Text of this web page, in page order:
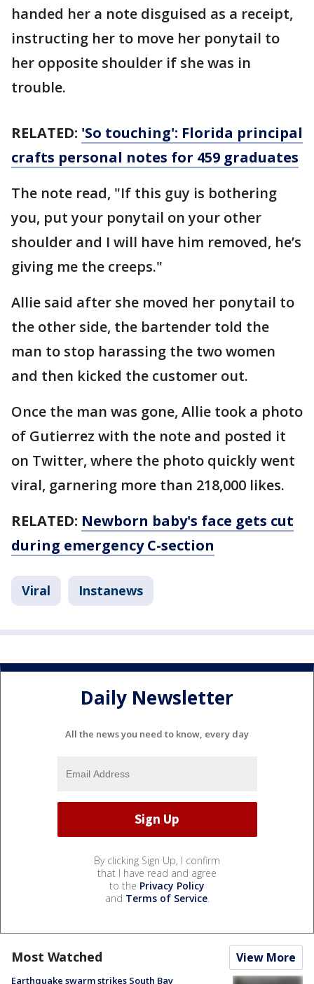
handed her a note disguised as a receipt,
instructing her to move her ponytail to
her opposite shoulder if she was in
trouble.
RELATED: 'So touching': Florida principal
crafts personal notes for 459 graduates
The note read, "If this guy is bothering
you, put your ponytail on your other
shoulder and I will have him removed, he’s
giving me the creeps."
Allie said after she moved her ponytail to
the other side, the bartender told the
man to stop harassing the two women
and then kicked the customer out.
Once the man was gone, Allie took a photo
of Gutierrez with the note and posted it
on Twitter, where the photo quickly went
viral, garnering more than 218,000 likes.
RELATED: Newborn baby's face gets cut
during emergency C-section
Viral Instanews
Daily Newsletter
All the news you need to know, every day
By clicking Sign Up, I confirm
that I have read and agree
to the Privacy Policy
and Terms of Service.
Most Watched View More
Earthquake swarm strikes South Bay